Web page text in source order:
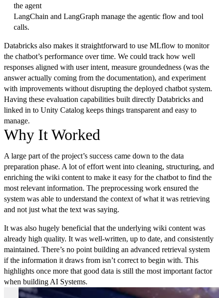
the agent
LangChain and LangGraph manage the agentic flow and tool
calls.
Databricks also makes it straightforward to use MLflow to monitor
the chatbot’s performance over time. We could track how well
responses aligned with user intent, measure groundedness (was the
answer actually coming from the documentation), and experiment
with improvements without disrupting the deployed chatbot system.
Having these evaluation capabilities built directly Databricks and
linked in to Unity Catalog keeps things transparent and easy to
manage.
Why It Worked
A large part of the project’s success came down to the data
preparation phase. A lot of effort went into cleaning, structuring, and
enriching the wiki content to make it easy for the chatbot to find the
most relevant information. The preprocessing work ensured the
system was able to understand the context of what it was retrieving
and not just what the text was saying.
It was also hugely beneficial that the underlying wiki content was
already high quality. It was well-written, up to date, and consistently
maintained. There’s no point building an advanced retrieval system
if the information it draws from isn’t correct to begin with. This
highlights once more that good data is still the most important factor
when building AI Systems.